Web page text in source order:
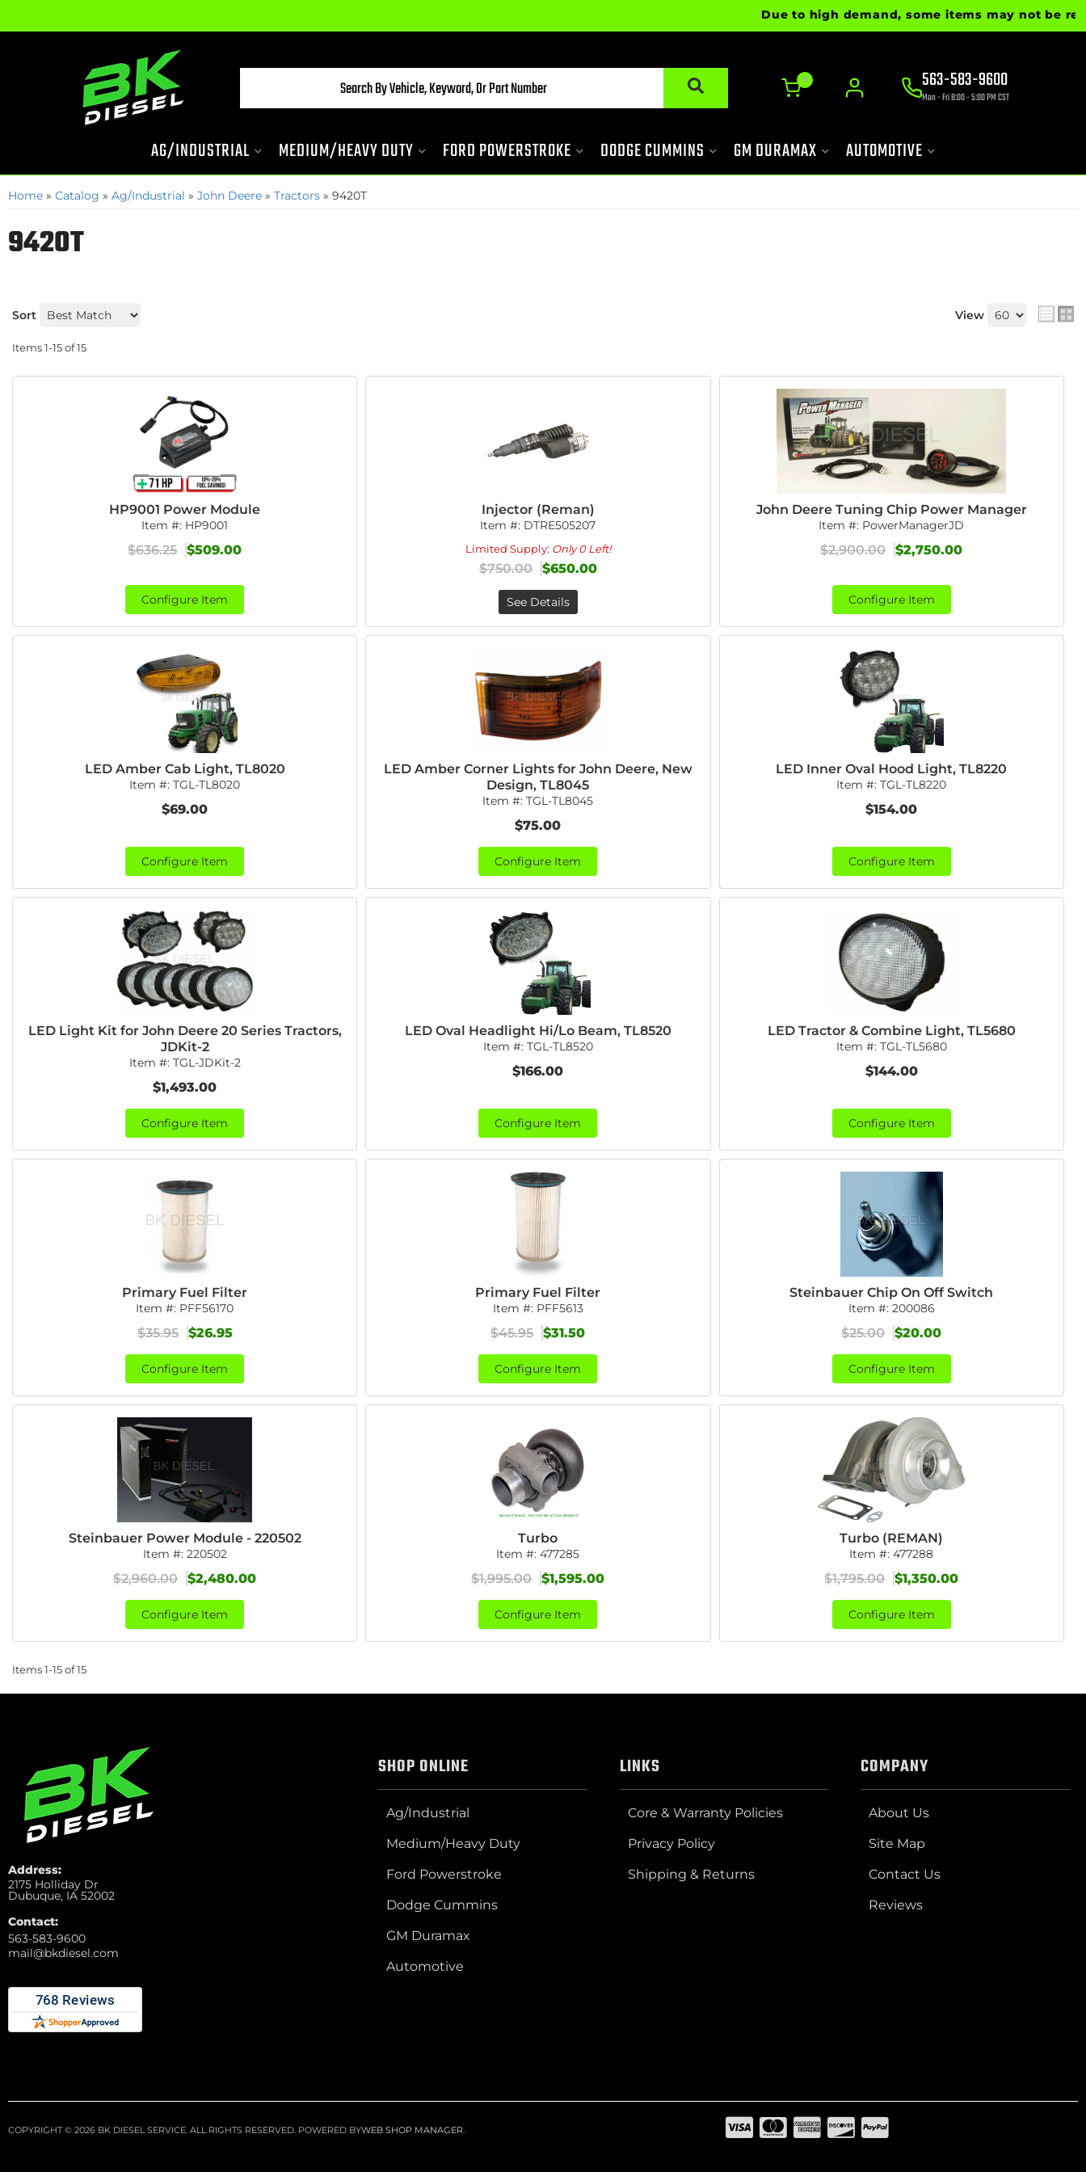
Due to high demand, some items may not be
0 563-583-9600
Mon - Fri 8:00 - 5:00 PM CST
AG/INDUSTRIAL MEDIUM/HEAVY DUTY FORD POWERSTROKE DODGE CUMMINS GM DURAMAX AUTOMOTIVE
Home » Catalog » Ag/Industrial » John Deere » Tractors » 9420T
9420T
Sort View
Items1-15of15
HP9001 Power Module
Item #: HP9001
$636.25 $509.00
Configure Item
Injector (Reman)
Item #: DTRE505207
Limited Supply: Only 0 Left!
$750.00 $650.00
See Details
John Deere Tuning Chip Power Manager
Item #: PowerManagerJD
$2,900.00 $2,750.00
Configure Item
LED Amber Cab Light, TL8020
Item #:TGL-TL8020
$69.00
Configure Item
LED Amber Corner Lights for John Deere, New
Design, TL8045
Item #:TGL-TL8045
$75.00
Configure Item
LED Inner Oval Hood Light, TL8220
Item #:TGL-TL8220
$154.00
Configure Item
LED Light Kit for John Deere 20 Series Tractors,
JDKit-2
Item #: TGL-JDKit-2
$1,493.00
Configure Item
LED Oval Headlight Hi/Lo Beam, TL8520
Item #: TGL-TL8520
$166.00
Configure Item
LED Tractor & Combine Light, TL5680
Item #: TGL-TL5680
$144.00
Configure Item
Primary Fuel Filter
Item #: PFF56170
$35.95 $26.95
Configure Item
Primary Fuel Filter
Item #: PFF5613
$45.95 $31.50
Configure Item
Steinbauer Chip On Off Switch
Item #: 200086
$25.00 $20.00
Configure Item
Steinbauer Power Module - 220502
Item #: 220502
$2,960.00 $2,480.00
Configure Item
Turbo
Item #:477285
$1,995.00 $1,595.00
Configure Item
Turbo (REMAN)
Item #:477288
$1,795.00 $1,350.00
Configure Item
Items1-15of15
Address:
2175 Holliday Dr
Dubuque, IA 52002
Contact:
563-583-9600
mail@bkdiesel.com
SHOP ONLINE
Ag/Industrial
Medium/Heavy Duty
Ford Powerstroke
Dodge Cummins
GM Duramax
Automotive
LINKS
Core & Warranty Policies
Privacy Policy
Shipping & Returns
COMPANY
About Us
Site Map
Contact Us
Reviews
COPYRIGHT © 2026 BK DIESEL SERVICE. ALL RIGHTS RESERVED. POWERED BYWEB SHOP MANAGER.